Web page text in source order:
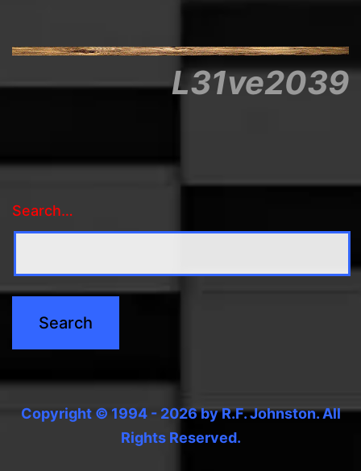
L31ve2039
Search…
Copyright © 1994 - 2026 by R.F. Johnston. All
Rights Reserved.